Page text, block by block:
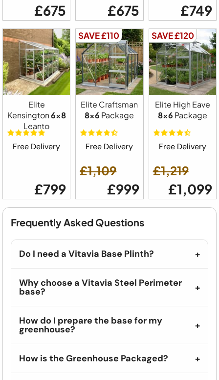
£675 £675 £749
Elite
Kensington6x8
Leanto
Free Delivery
£799
SAVE £110
Elite Craftsman
8x6 Package
Free Delivery
£1,109
£999
SAVE £120
Elite High Eave
8x6 Package
Free Delivery
£1,219
£1,099
Frequently Asked Questions
Do I need a Vitavia Base Plinth?
Why choose a Vitavia Steel Perimeter
base?
How do I prepare the base for my
greenhouse?
How is the Greenhouse Packaged?